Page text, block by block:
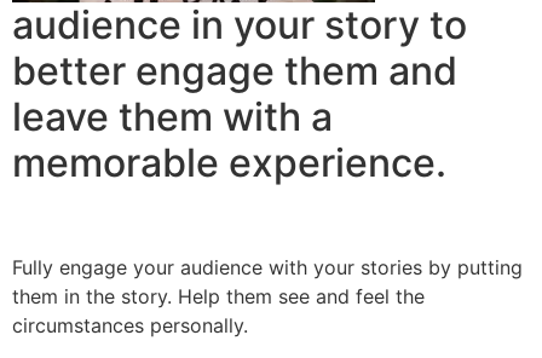
audience in your story to
better engage them and
leave them with a
memorable experience.
Fully engage your audience with your stories by putting
them in the story. Help them see and feel the
circumstances personally.